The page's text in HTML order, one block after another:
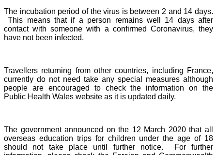
The incubation period of the virus is between 2 and 14 days.
This means that if a person remains well 14 days after
contact with someone with a confirmed Coronavirus, they
have not been infected.
Travellers returning from other countries, including France,
currently do not need take any special measures although
people are encouraged to check the information on the
Public Health Wales website as it is updated daily.
The government announced on the 12 March 2020 that all
overseas education trips for children under the age of 18
should not take place until further notice. For further